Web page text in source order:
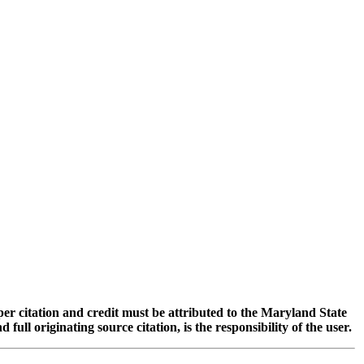
citation and credit must be attributed to the Maryland State
full originating source citation, is the responsibility of the user.